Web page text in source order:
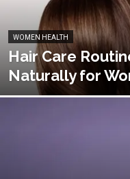
WOMEN HEALTH
Hair Care
Naturally for